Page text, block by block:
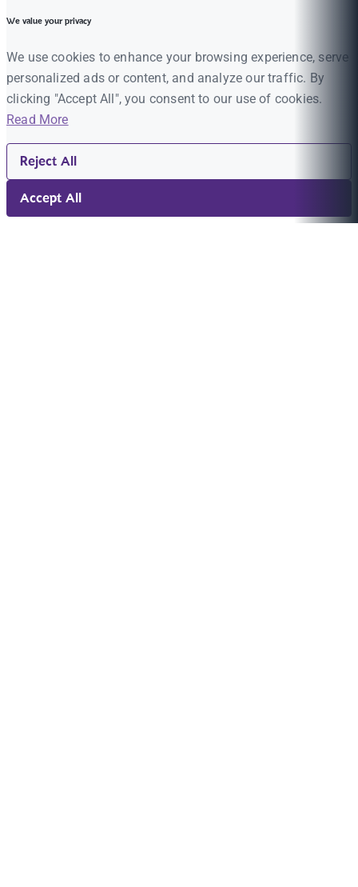
We value your privacy
We use cookies to enhance your browsing experience, serve
personalized ads or content, and analyze our traffic. By
clicking "Accept All", you consent to our use of cookies.
Read More
Reject All
Accept All